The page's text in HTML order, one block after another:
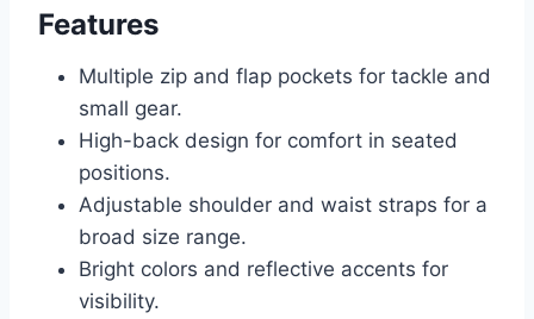
Features
Multiple zip and flap pockets for tackle and
small gear.
High-back design for comfort in seated
positions.
Adjustable shoulder and waist straps for a
broad size range.
Bright colors and reflective accents for
visibility.